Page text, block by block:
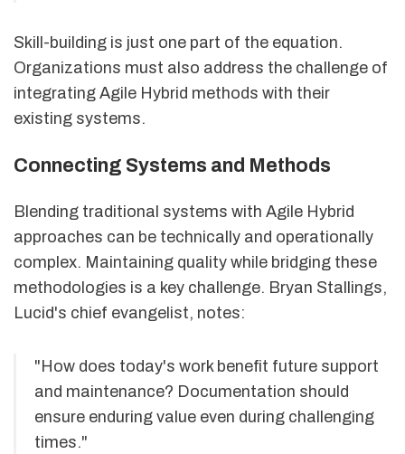
Skill-building is just one part of the equation.
Organizations must also address the challenge of
integrating Agile Hybrid methods with their
existing systems.
Connecting Systems and Methods
Blending traditional systems with Agile Hybrid
approaches can be technically and operationally
complex. Maintaining quality while bridging these
methodologies is a key challenge. Bryan Stallings,
Lucid's chief evangelist, notes:
"How does today's work benefit future support
and maintenance? Documentation should
ensure enduring value even during challenging
times."